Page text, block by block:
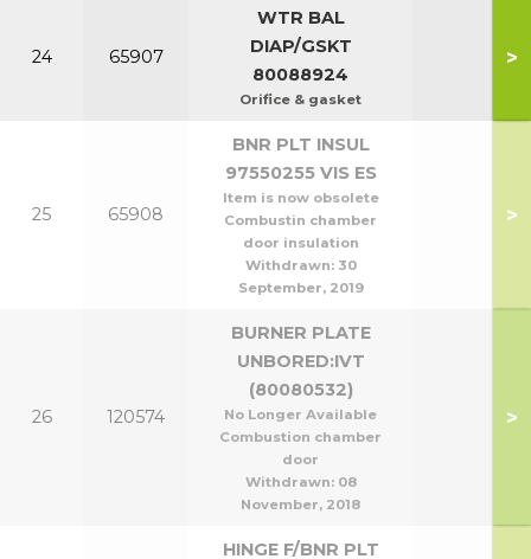
24 65907
WTR BAL
DIAP/GSKT
80088924
Orifice & gasket
>
25 65908
BNR PLT INSUL
97550255 VIS ES
Item is now obsolete
Combustin chamber
door insulation
Withdrawn: 30
September, 2019
>
26 120574
BURNER PLATE
UNBORED:IVT
(80080532)
No Longer Available
Combustion chamber
door
Withdrawn: 08
November, 2018
>
HINGE F/BNR PLT